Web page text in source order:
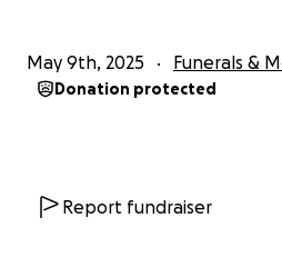
May 9th, 2025 Funerals &
Donation protected
Report fundraiser